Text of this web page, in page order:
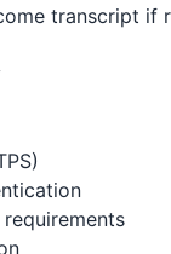
transcript if